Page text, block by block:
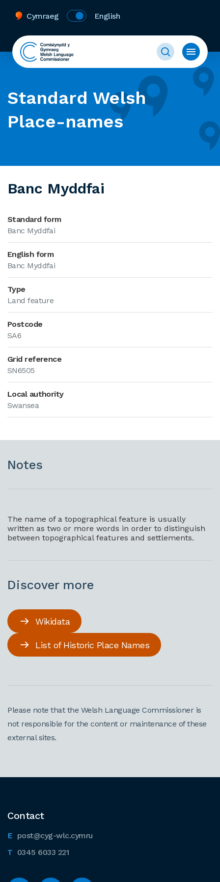
Cymraeg English
Standard Welsh
Place-names
Banc Myddfai
Standard form
Banc Myddfai
English form
Banc Myddfai
Type
Land feature
Postcode
SA6
Grid reference
SN6505
Local authority
Swansea
Notes
The name of a topographical feature is usually
written as two or more words in order to distinguish
between topographical features and settlements.
Discover more
Wikidata
List of Historic Place Names
Please note that the Welsh Language Commissioner is
not responsible for the content or maintenance of these
external sites.
Contact
post@cyg-wlc.cymru
0345 6033 221